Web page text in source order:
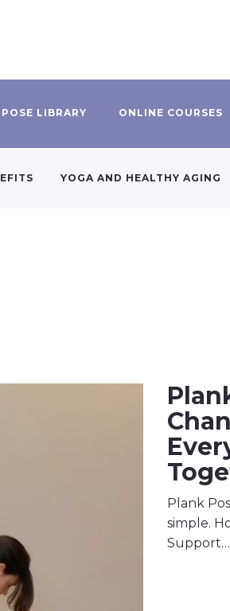
LIBRARY ONLINE COURSES
YOGA AND HEALTHY AGING
Plank
simple.
Support…